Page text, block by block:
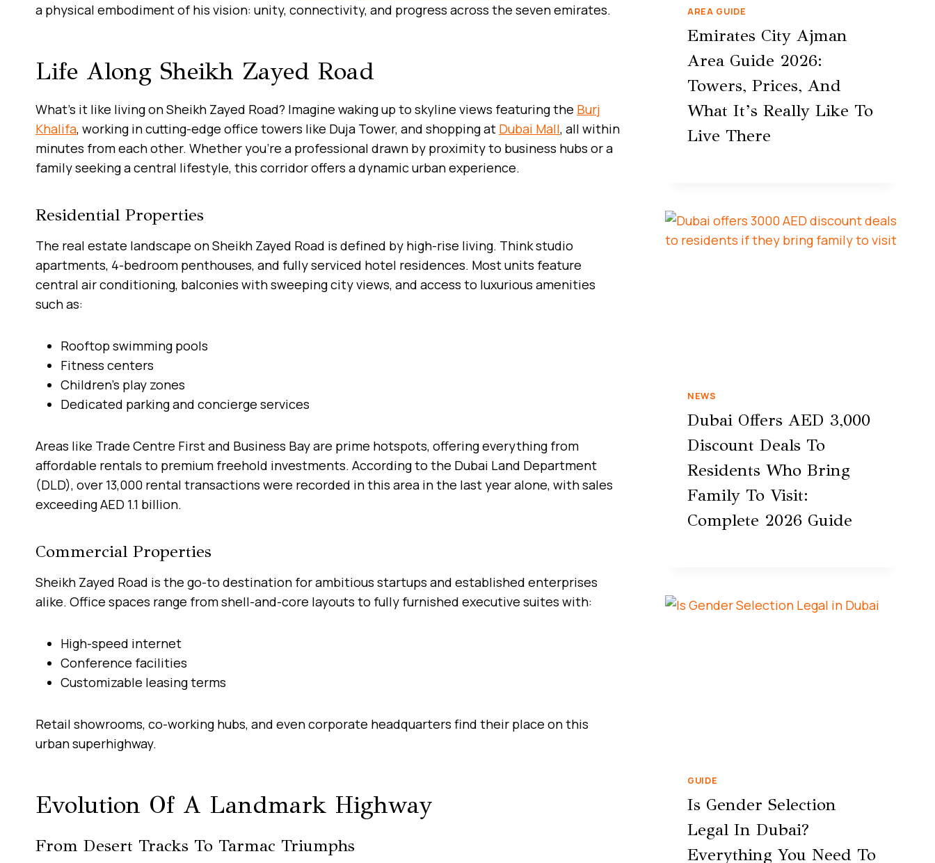
a physical embodiment of his vision: unity, connectivity, and progress across the seven emirates.
Life Along Sheikh Zayed Road
What’s it like living on Sheikh Zayed Road? Imagine waking up to skyline views featuring the Burj
Khalifa, working in cutting-edge office towers like Duja Tower, and shopping at Dubai Mall, all within
minutes from each other. Whether you’re a professional drawn by proximity to business hubs or a
family seeking a central lifestyle, this corridor offers a dynamic urban experience.
Residential Properties
The real estate landscape on Sheikh Zayed Road is defined by high-rise living. Think studio
apartments, 4-bedroom penthouses, and fully serviced hotel residences. Most units feature
central air conditioning, balconies with sweeping city views, and access to luxurious amenities
such as:
Rooftop swimming pools
Fitness centers
Children’s play zones
Dedicated parking and concierge services
Areas like Trade Centre First and Business Bay are prime hotspots, offering everything from
affordable rentals to premium freehold investments. According to the Dubai Land Department
(DLD), over 13,000 rental transactions were recorded in this area in the last year alone, with sales
exceeding AED 1.1 billion.
Commercial Properties
Sheikh Zayed Road is the go-to destination for ambitious startups and established enterprises
alike. Office spaces range from shell-and-core layouts to fully furnished executive suites with:
High-speed internet
Conference facilities
Customizable leasing terms
Retail showrooms, co-working hubs, and even corporate headquarters find their place on this
urban superhighway.
Evolution Of A Landmark Highway
From Desert Tracks To Tarmac Triumphs
AREA GUIDE
Emirates City Ajman
Area Guide 2026:
Towers, Prices, And
What It’s Really Like To
Live There
NEWS
Dubai Offers AED 3,000
Discount Deals To
Residents Who Bring
Family To Visit:
Complete 2026 Guide
GUIDE
Is Gender Selection
Legal In Dubai?
Everything You Need To